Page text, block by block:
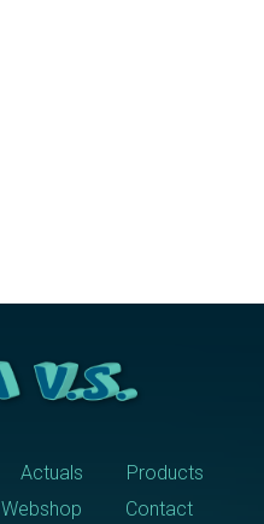
Actuals
Products
Webshop
Contact